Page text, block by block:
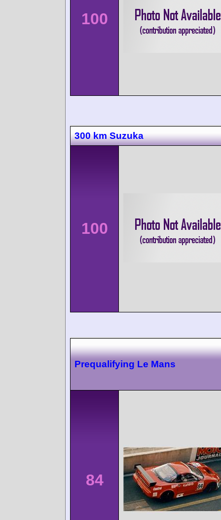
100
300 km Suzuka
100
Prequalifying Le Mans
84